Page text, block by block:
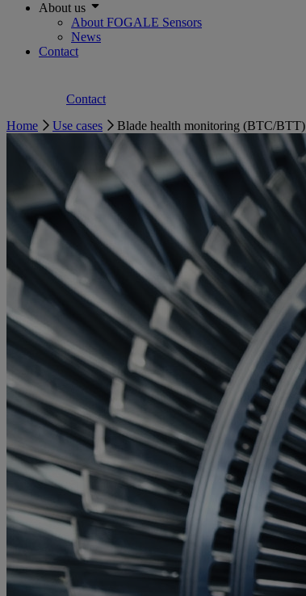
About us
About FOGALE Sensors
News
Contact
Contact
Home
Use cases Blade health monitoring (BTC/BTT)